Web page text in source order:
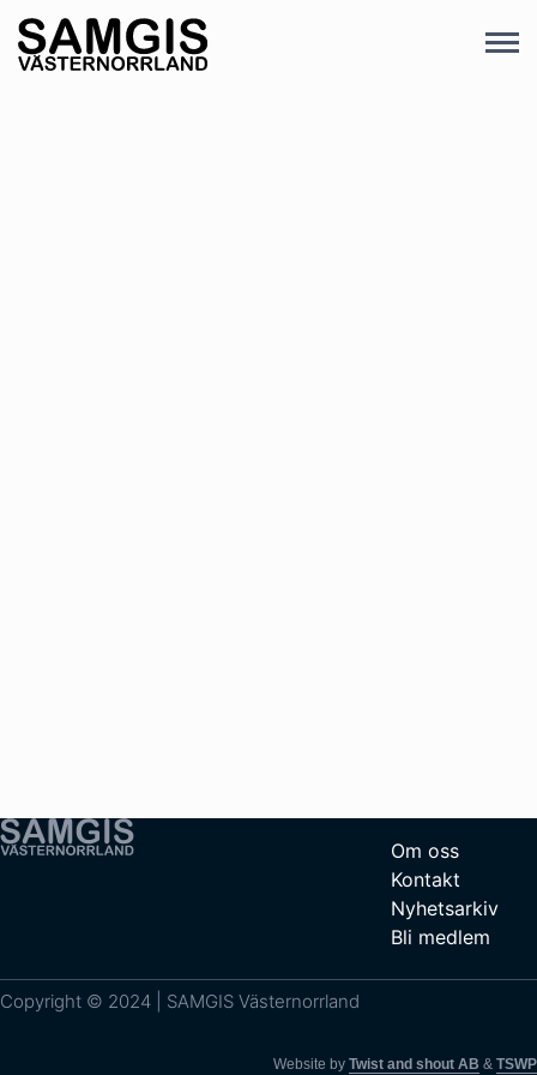
Om oss
Kontakt
Nyhetsarkiv
Bli medlem
Copyright © 2024 | SAMGIS Västernorrland
Website by Twist and shout AB & TSWP